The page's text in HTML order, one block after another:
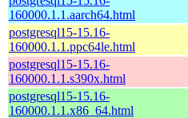
160000.1.1.aarch64.html
postgresql15-15.16-
160000.1.1.ppc64le.html
postgresql15-15.16-
160000.1.1.s390x.html
postgresql15-15.16-
160000.1.1.x86_64.html